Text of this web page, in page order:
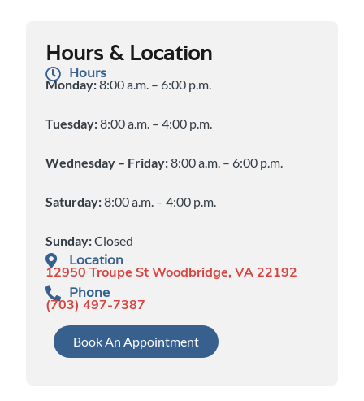
Hours & Location
Hours
Monday:8:00 a.m. – 6:00 p.m.
Tuesday:8:00 a.m. – 4:00 p.m.
Wednesday – Friday:8:00 a.m. – 6:00 p.m.
Saturday:8:00 a.m. – 4:00 p.m.
Sunday:Closed
Location
12950 Troupe St Woodbridge, VA 22192
Phone
(703) 497-7387
Book An Appointment